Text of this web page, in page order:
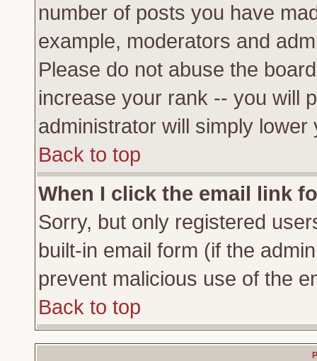
number of posts you have
example, moderators and
Please do not abuse the
increase your rank -- you will
administrator will simply lower
Back to top
When I click the email link
Sorry, but only registered
built-in email form (if the
prevent malicious use of the
Back to top